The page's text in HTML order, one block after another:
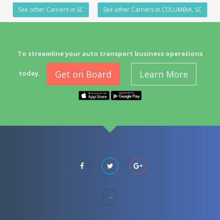
See other Carriers in SC See other Carriers in COLUMBIA, SC
To streamline your auto transport business operations
today. Get on Board Learn More